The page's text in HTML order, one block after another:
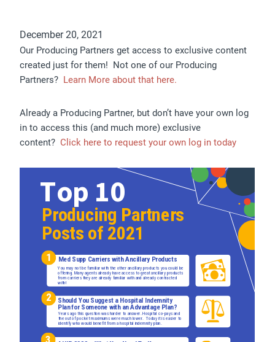
December 20, 2021
Our Producing Partners get access to exclusive content
created just for them! Not one of our Producing
Partners? Learn More about that here.
Already a Producing Partner, but don’t have your own log
in to access this (and much more) exclusive
content? Click here to request your own log in today